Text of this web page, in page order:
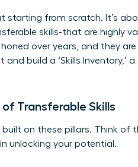
starting from scratch. It’s
skills-that are highly
over years, and they
build a ‘Skills
Transferable Skills
built on these pillars. Think
unlocking your potential.